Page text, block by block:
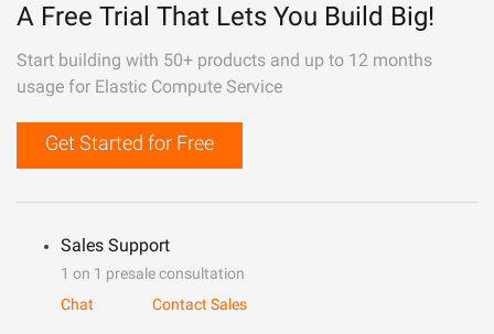
A Free Trial That Lets You Build Big!
Start building with 50+ products and up to 12 months
usage for Elastic Compute Service
Get Started for Free
Sales Support
1 on 1 presale consultation
Chat
Contact Sales